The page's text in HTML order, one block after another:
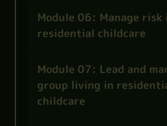
Module 06: Manage risk
residential childcare
Module 07: Lead and
group living in
childcare